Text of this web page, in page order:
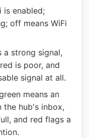
is enabled;
off means WiFi
a strong signal,
is poor, and
signal at all.
means an
the hub's inbox,
and red flags a